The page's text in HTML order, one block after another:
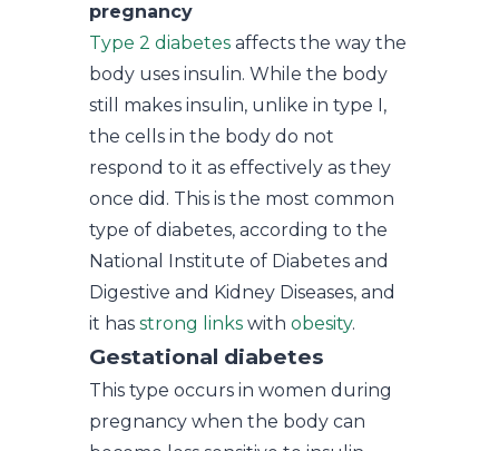
pregnancy
Type 2 diabetes affects the way the
body uses insulin. While the body
still makes insulin, unlike in type I,
the cells in the body do not
respond to it as effectively as they
once did. This is the most common
type of diabetes, according to the
National Institute of Diabetes and
Digestive and Kidney Diseases, and
it has strong links with obesity.
Gestational diabetes
This type occurs in women during
pregnancy when the body can